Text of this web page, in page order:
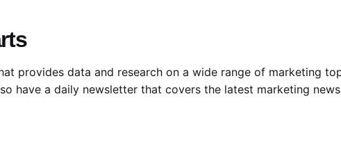
provides data and research on a wide range of marketing
have a daily newsletter that covers the latest marketing